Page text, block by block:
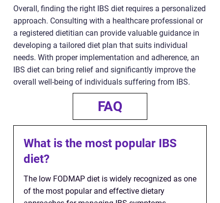
Overall, finding the right IBS diet requires a personalized
approach. Consulting with a healthcare professional or
a registered dietitian can provide valuable guidance in
developing a tailored diet plan that suits individual
needs. With proper implementation and adherence, an
IBS diet can bring relief and significantly improve the
overall well-being of individuals suffering from IBS.
FAQ
What is the most popular IBS
diet?
The low FODMAP diet is widely recognized as one
of the most popular and effective dietary